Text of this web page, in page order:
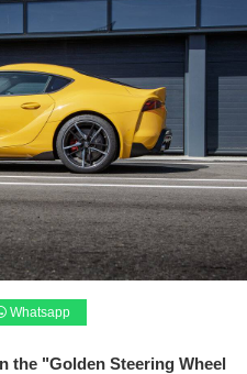
Whatsapp
the "Golden Steering Wheel